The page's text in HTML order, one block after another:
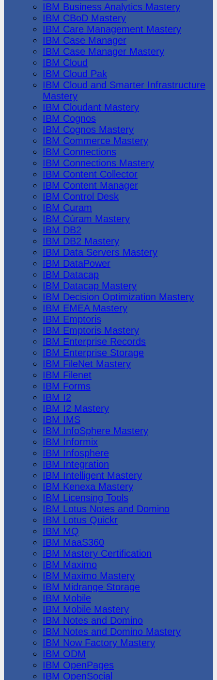
IBM Business Analytics Mastery
IBM CBoD Mastery
IBM Care Management Mastery
IBM Case Manager
IBM Case Manager Mastery
IBM Cloud
IBM Cloud Pak
IBM Cloud and Smarter Infrastructure
Mastery
IBM Cloudant Mastery
IBM Cognos
IBM Cognos Mastery
IBM Commerce Mastery
IBM Connections
IBM Connections Mastery
IBM Content Collector
IBM Content Manager
IBM Control Desk
IBM Curam
IBM Cúram Mastery
IBM DB2
IBM DB2 Mastery
IBM Data Servers Mastery
IBM DataPower
IBM Datacap
IBM Datacap Mastery
IBM Decision Optimization Mastery
IBM EMEA Mastery
IBM Emptoris
IBM Emptoris Mastery
IBM Enterprise Records
IBM Enterprise Storage
IBM FileNet Mastery
IBM Filenet
IBM Forms
IBM I2
IBM I2 Mastery
IBM IMS
IBM InfoSphere Mastery
IBM Informix
IBM Infosphere
IBM Integration
IBM Intelligent Mastery
IBM Kenexa Mastery
IBM Licensing Tools
IBM Lotus Notes and Domino
IBM Lotus Quickr
IBM MQ
IBM MaaS360
IBM Mastery Certification
IBM Maximo
IBM Maximo Mastery
IBM Midrange Storage
IBM Mobile
IBM Mobile Mastery
IBM Notes and Domino
IBM Notes and Domino Mastery
IBM Now Factory Mastery
IBM ODM
IBM OpenPages
IBM OpenSocial